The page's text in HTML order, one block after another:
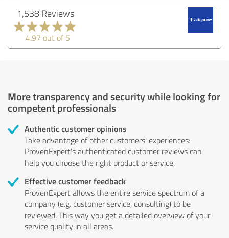
1,538 Reviews
4.97 out of 5
More transparency and security while looking for
competent professionals
Authentic customer opinions
Take advantage of other customers' experiences:
ProvenExpert's authenticated customer reviews can
help you choose the right product or service.
Effective customer feedback
ProvenExpert allows the entire service spectrum of a
company (e.g. customer service, consulting) to be
reviewed. This way you get a detailed overview of your
service quality in all areas.